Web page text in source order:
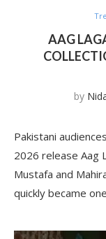
AAG
by
Pakistani
2026 release Aag
Mustafa and
quickly became